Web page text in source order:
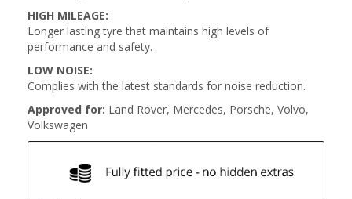
HIGH MILEAGE:
Longer lasting tyre that maintains high levels of
performance and safety.
LOW NOISE:
Complies with the latest standards for noise reduction.
Approved for: Land Rover, Mercedes, Porsche, Volvo,
Volkswagen